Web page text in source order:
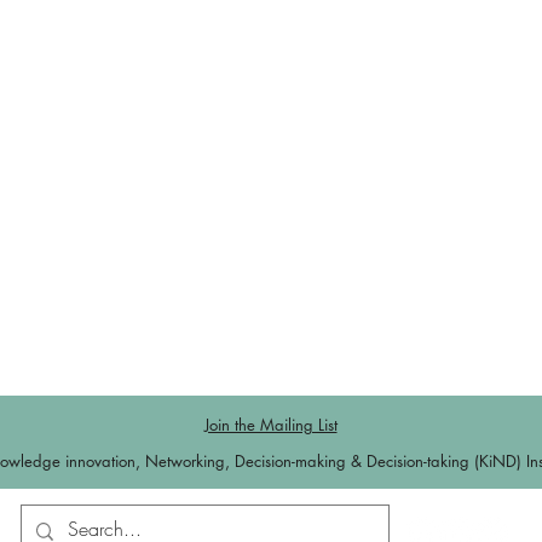
Join the Mailing List
innovation, Networking, Decision-making & Decision-taking (KiND)